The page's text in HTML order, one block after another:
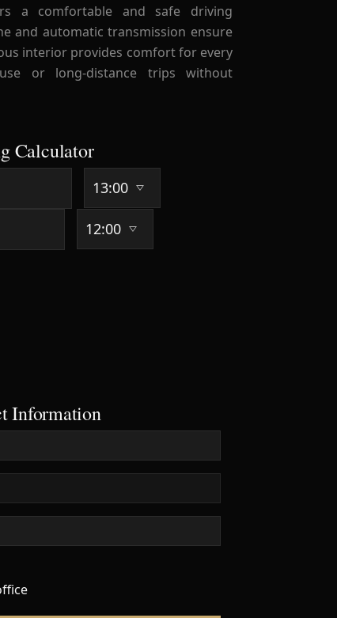
41+ Days
a comfortable and safe driving
and automatic transmission ensure
interior provides comfort for every
or long-distance trips without
Calculator
Information